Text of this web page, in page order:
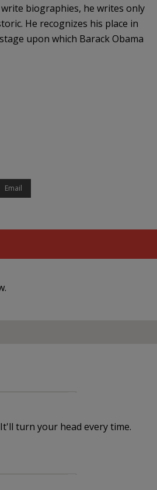
biographies, he writes only
He recognizes his place in
upon which Barack Obama
Email
turn your head every time.